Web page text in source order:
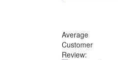
Average
Customer
Review: